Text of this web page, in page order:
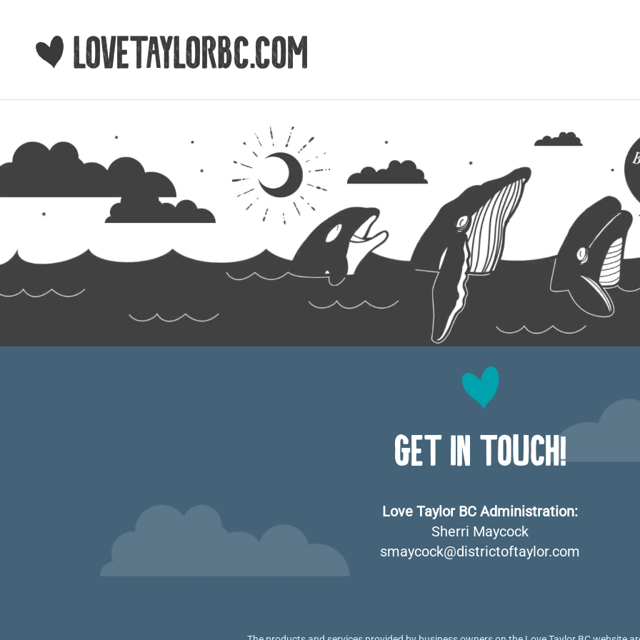
GET IN TOUCH!
Love Taylor BC Administration:
Sherri Maycock
smaycock@districtoftaylor.com